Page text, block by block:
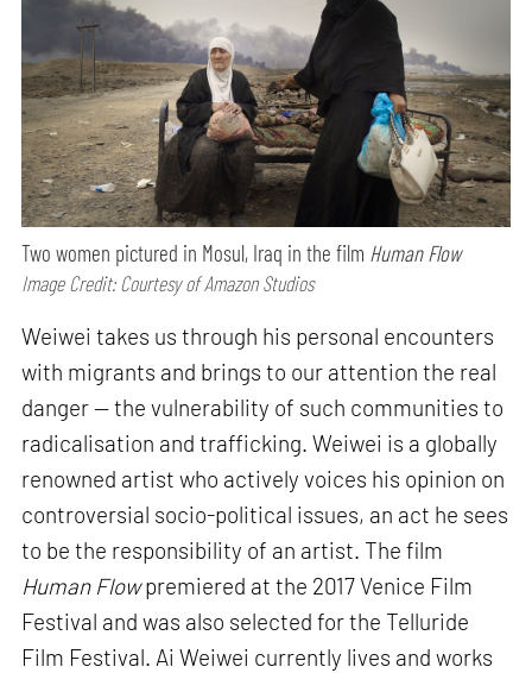
Two women pictured in Mosul, Iraq in the film Human Flow
Image Credit: Courtesy of Amazon Studios
Weiwei takes us through his personal encounters
with migrants and brings to our attention the real
danger — the vulnerability of such communities to
radicalisation and trafficking. Weiwei is a globally
renowned artist who actively voices his opinion on
controversial socio-political issues, an act he sees
to be the responsibility of an artist. The film
Human Flowpremiered at the 2017 Venice Film
Festival and was also selected for the Telluride
Film Festival. Ai Weiwei currently lives and works